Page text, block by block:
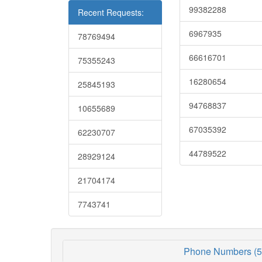
Recent Requests:
78769494
75355243
25845193
10655689
62230707
28929124
21704174
7743741
99382288
6967935
66616701
16280654
94768837
67035392
44789522
Phone Numbers